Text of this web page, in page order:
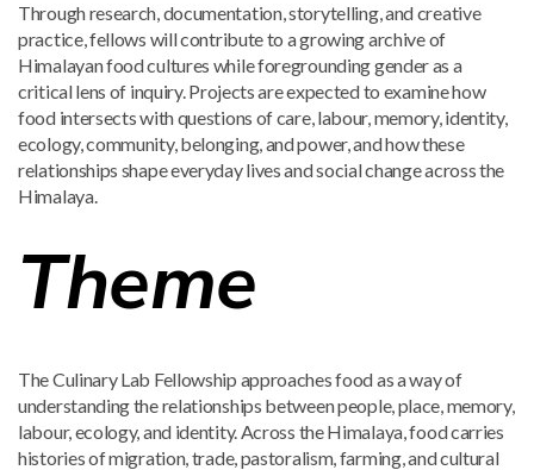
Through research, documentation, storytelling, and creative
practice, fellows will contribute to a growing archive of
Himalayan food cultures while foregrounding gender as a
critical lens of inquiry. Projects are expected to examine how
food intersects with questions of care, labour, memory, identity,
ecology, community, belonging, and power, and how these
relationships shape everyday lives and social change across the
Himalaya.
Theme
The Culinary Lab Fellowship approaches food as a way of
understanding the relationships between people, place, memory,
labour, ecology, and identity. Across the Himalaya, food carries
histories of migration, trade, pastoralism, farming, and cultural